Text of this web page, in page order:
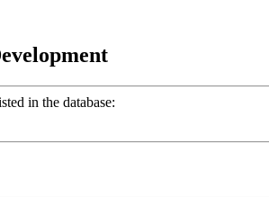
in the database: